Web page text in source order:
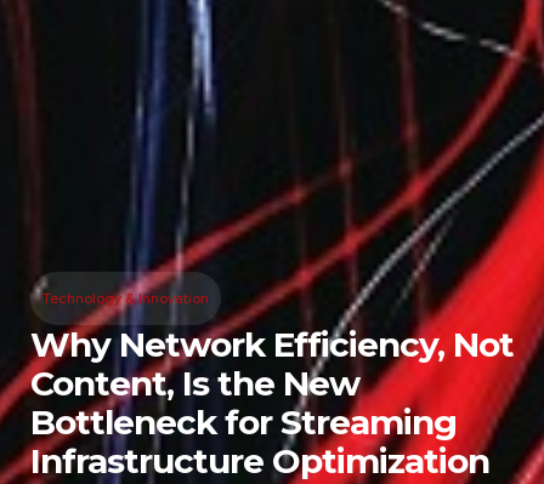
Technology & Innovation
Why Network Efficiency, Not
Content, Is the New
Bottleneck for Streaming
Infrastructure Optimization